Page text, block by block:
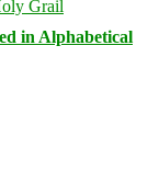
in Alphabetical